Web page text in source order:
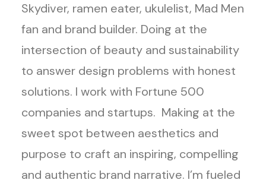
Skydiver, ramen eater, ukulelist, Mad Men
fan and brand builder. Doing at the
intersection of beauty and sustainability
to answer design problems with honest
solutions. I work with Fortune 500
companies and startups. Making at the
sweet spot between aesthetics and
purpose to craft an inspiring, compelling
and authentic brand narrative. I’m fueled